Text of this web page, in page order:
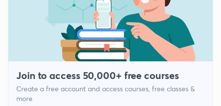
Join to access 50,000+ free courses
Create a free account and access courses, free classes &
more